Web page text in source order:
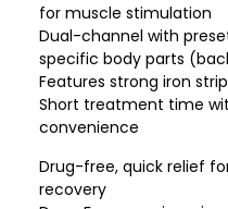
for muscle stimulation
Dual-channel with
specific body parts
Features strong iron
Short treatment time
convenience
Drug-free, quick relief
recovery